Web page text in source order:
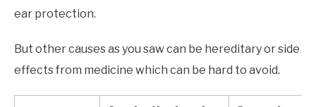
ear protection.
But other causes as you saw can be hereditary or side
effects from medicine which can be hard to avoid.